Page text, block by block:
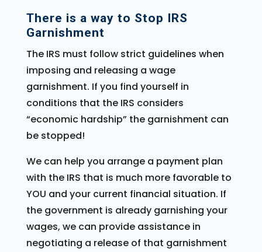
There is a way to Stop IRS
Garnishment
The IRS must follow strict guidelines when
imposing and releasing a wage
garnishment. If you find yourself in
conditions that the IRS considers
“economic hardship” the garnishment can
be stopped!
We can help you arrange a payment plan
with the IRS that is much more favorable to
YOU and your current financial situation. If
the government is already garnishing your
wages, we can provide assistance in
negotiating a release of that garnishment